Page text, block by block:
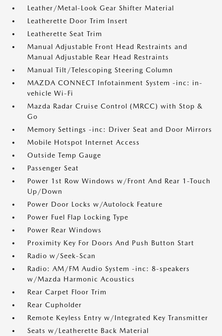
Leather/Metal-Look Gear Shifter Material
Leatherette Door Trim Insert
Leatherette Seat Trim
Manual Adjustable Front Head Restraints and
Manual Adjustable Rear Head Restraints
Manual Tilt/Telescoping Steering Column
MAZDA CONNECT Infotainment System -inc: in-
vehicle Wi-Fi
Mazda Radar Cruise Control (MRCC) with Stop &
Go
Memory Settings -inc: Driver Seat and Door Mirrors
Mobile Hotspot Internet Access
Outside Temp Gauge
Passenger Seat
Power 1st Row Windows w/Front And Rear 1-Touch
Up/Down
Power Door Locks w/Autolock Feature
Power Fuel Flap Locking Type
Power Rear Windows
Proximity Key For Doors And Push Button Start
Radio w/Seek-Scan
Radio: AM/FM Audio System -inc: 8-speakers
w/Mazda Harmonic Acoustics
Rear Carpet Floor Trim
Rear Cupholder
Remote Keyless Entry w/Integrated Key Transmitter
Seats w/Leatherette Back Material